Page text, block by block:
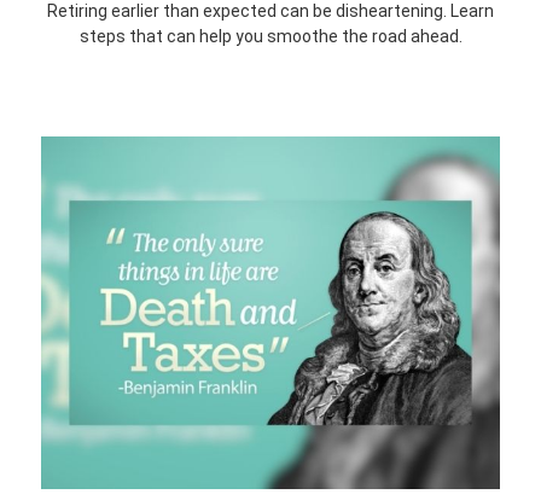
Retiring earlier than expected can be disheartening. Learn
steps that can help you smoothe the road ahead.